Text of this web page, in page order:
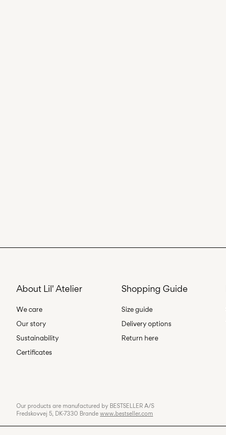
About Lil' Atelier
We care
Our story
Sustainability
Certificates
Shopping Guide
Size guide
Delivery options
Return here
Our products are manufactured by BESTSELLER A/S
Fredskovvej 5, DK-7330 Brande www.bestseller.com